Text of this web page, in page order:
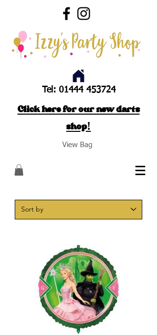
Tel: 01444 453724
Click here for our new darts
shop!
View Bag